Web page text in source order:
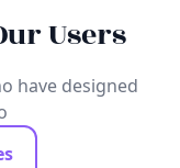
Users
have designed